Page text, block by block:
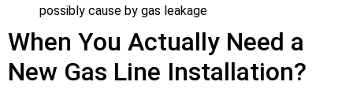
possibly cause by gas leakage
When You Actually Need a
New Gas Line Installation?